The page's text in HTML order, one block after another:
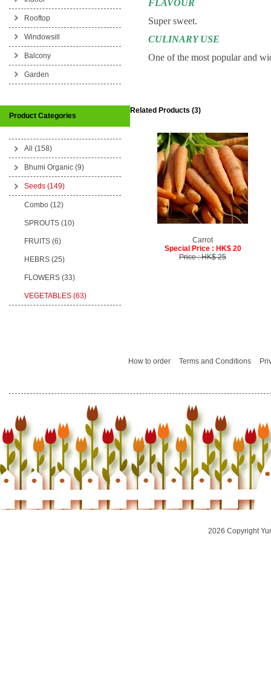
Rooftop
Windowsill
Balcony
Garden
Product Categories
All (158)
Bhumi Organic (9)
Seeds (149)
Combo (12)
SPROUTS (10)
FRUITS (6)
HEBRS (25)
FLOWERS (33)
VEGETABLES (63)
FLAVOUR
Super sweet.
CULINARY USE
One of the most popular and
Related Products (3)
Carrot
Special Price : HK$ 20
Price : HK$ 25
How to order Terms and Conditions
2026 Copyright